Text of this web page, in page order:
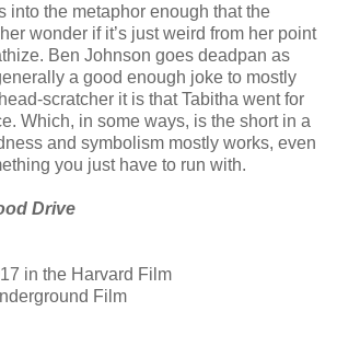
into the metaphor enough that the
wonder if it’s just weird from her point
Ben Johnson goes deadpan as
a good enough joke to mostly
scratcher it is that Tabitha went for
Which, in some ways, is the short in a
and symbolism mostly works, even
you just have to run with.
Drive
in the Harvard Film
Film